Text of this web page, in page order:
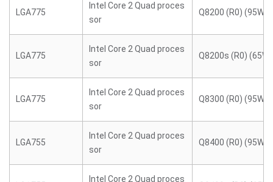
LGA775
Intel Core 2 Quad proces
sor
Q8200 (R0) (95W)
LGA775
Intel Core 2 Quad proces
sor
Q8200s (R0) (65W)
LGA775
Intel Core 2 Quad proces
sor
Q8300 (R0) (95W)
LGA755
Intel Core 2 Quad proces
sor
Q8400 (R0) (95W)
Intel Core 2 Quad proces